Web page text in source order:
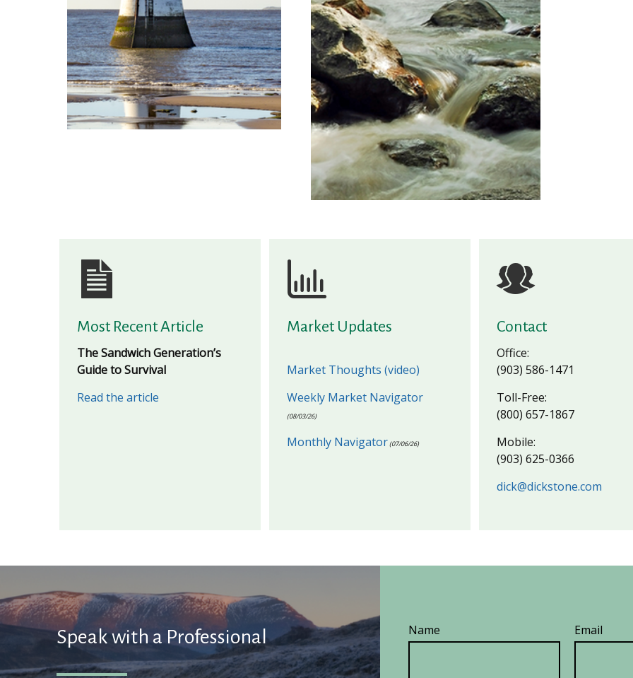
Most Recent Article
The Sandwich Generation’s
Guide to Survival
Read the article
Market Updates
Market Thoughts (video)
Weekly Market Navigator
(08/03/26)
Monthly Navigator(07/06/26)
Contact
Office:
(903) 586-1471
Toll-Free:
(800) 657-1867
Mobile:
(903) 625-0366
dick@dickstone.com
Speak with a Professional Name Email